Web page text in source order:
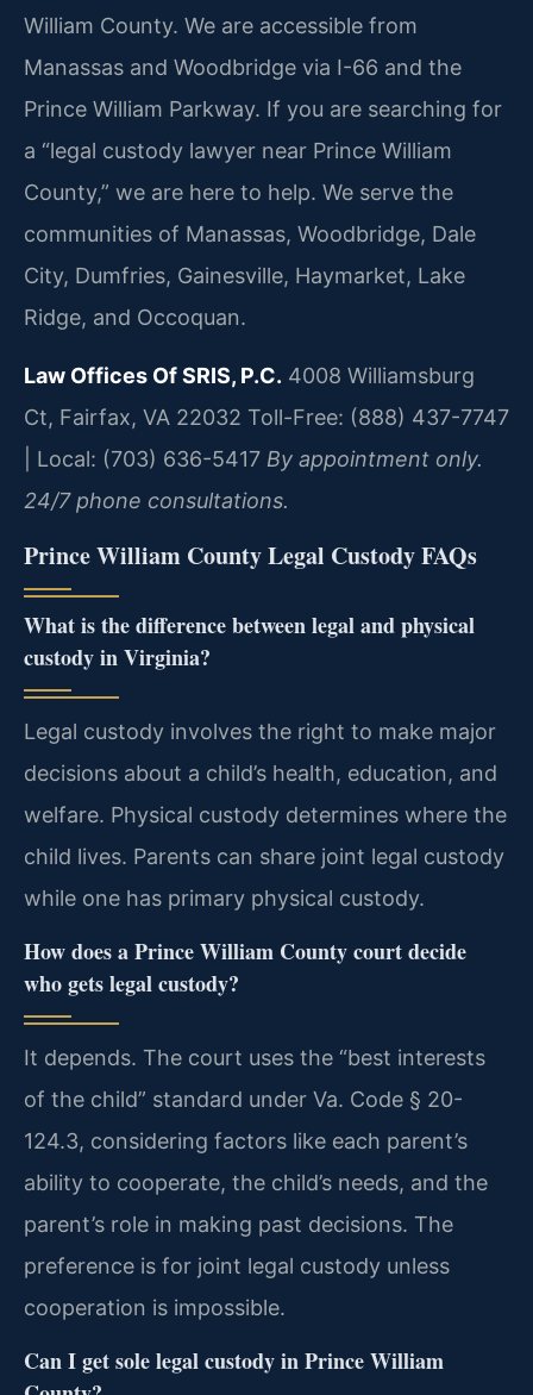
William County. We are accessible from
Manassas and Woodbridge via I-66 and the
Prince William Parkway. If you are searching for
a “legal custody lawyer near Prince William
County,” we are here to help. We serve the
communities of Manassas, Woodbridge, Dale
City, Dumfries, Gainesville, Haymarket, Lake
Ridge, and Occoquan.
Law Offices Of SRIS, P.C. 4008 Williamsburg
Ct, Fairfax, VA 22032 Toll-Free: (888) 437-7747
| Local: (703) 636-5417 By appointment only.
24/7 phone consultations.
Prince William County Legal Custody FAQs
What is the difference between legal and physical
custody in Virginia?
Legal custody involves the right to make major
decisions about a child’s health, education, and
welfare. Physical custody determines where the
child lives. Parents can share joint legal custody
while one has primary physical custody.
How does a Prince William County court decide
who gets legal custody?
It depends. The court uses the “best interests
of the child” standard under Va. Code § 20-
124.3, considering factors like each parent’s
ability to cooperate, the child’s needs, and the
parent’s role in making past decisions. The
preference is for joint legal custody unless
cooperation is impossible.
Can I get sole legal custody in Prince William